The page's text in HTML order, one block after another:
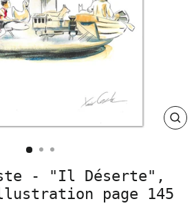
- "Il Déserte",
page 145